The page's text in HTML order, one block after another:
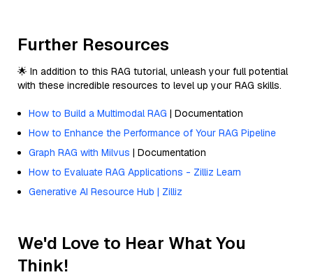
Further Resources
🌟 In addition to this RAG tutorial, unleash your full potential
with these incredible resources to level up your RAG skills.
How to Build a Multimodal RAG | Documentation
How to Enhance the Performance of Your RAG Pipeline
Graph RAG with Milvus | Documentation
How to Evaluate RAG Applications - Zilliz Learn
Generative AI Resource Hub | Zilliz
We'd Love to Hear What You
Think!